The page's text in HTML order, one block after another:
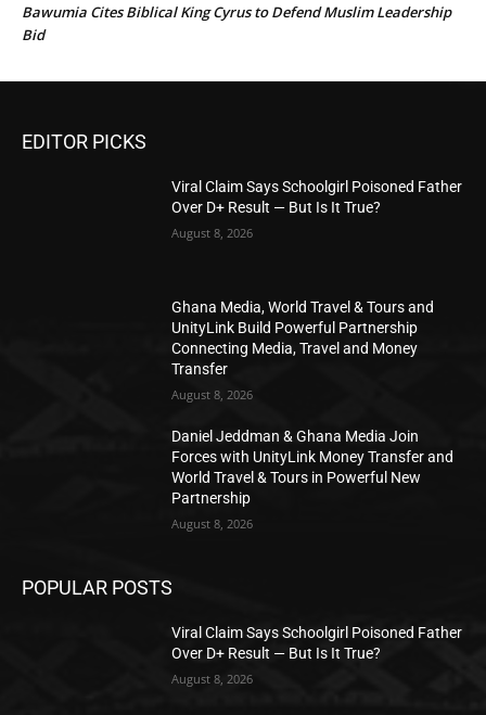
Bawumia Cites Biblical King Cyrus to Defend Muslim Leadership
Bid
EDITOR PICKS
Viral Claim Says Schoolgirl Poisoned Father
Over D+ Result — But Is It True?
August 8, 2026
Ghana Media, World Travel & Tours and
UnityLink Build Powerful Partnership
Connecting Media, Travel and Money
Transfer
August 8, 2026
Daniel Jeddman & Ghana Media Join
Forces with UnityLink Money Transfer and
World Travel & Tours in Powerful New
Partnership
August 8, 2026
POPULAR POSTS
Viral Claim Says Schoolgirl Poisoned Father
Over D+ Result — But Is It True?
August 8, 2026